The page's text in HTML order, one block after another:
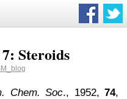
Steroids
Chem. Soc., 1952,74,